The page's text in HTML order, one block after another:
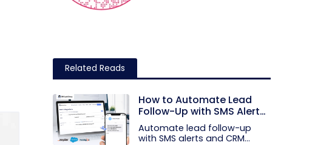
Related Reads
How to Automate Lead
Follow-Up with SMS Alerts
and CRM Integration
Automate lead follow-up
with SMS alerts and CRM